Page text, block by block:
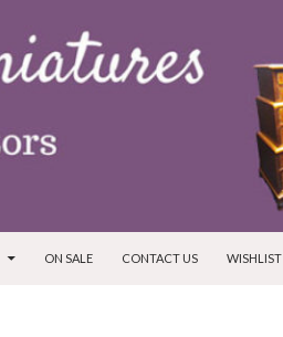
ON SALE CONTACT US WISHLIST